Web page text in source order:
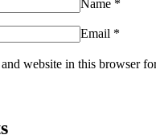
Name *
Email *
website in this browser